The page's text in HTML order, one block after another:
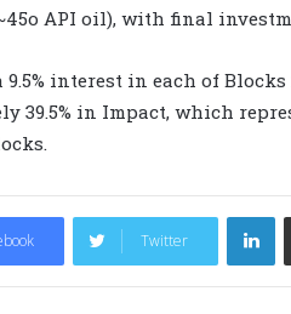
API oil), with final
9.5% interest in each of
39.5% in Impact, which
Twitter
LinkedIn